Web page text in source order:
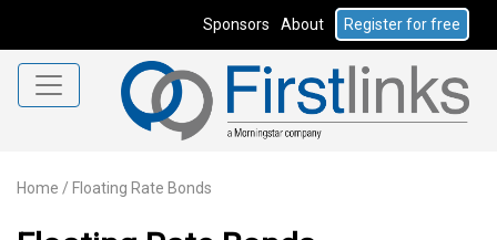
Sponsors About Register for free
Home / Floating Rate Bonds